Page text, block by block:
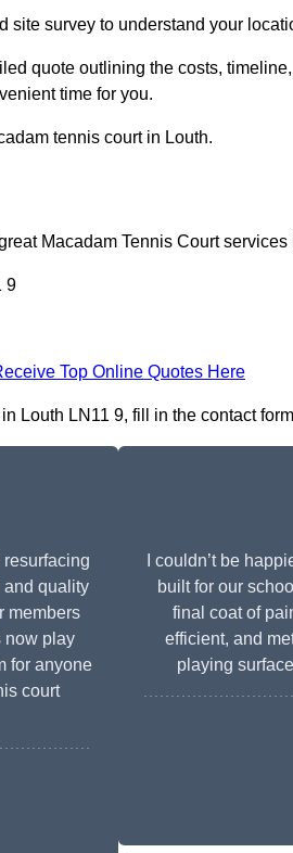
survey to understand your
quote outlining the costs,
time for you.
tennis court in Louth.
Macadam Tennis Court
9
Top Online Quotes Here
Louth LN11 9, fill in the contact
and quality
members
now play
for anyone
court
I couldn’t be
built for our
final coat of
efficient, and
playing